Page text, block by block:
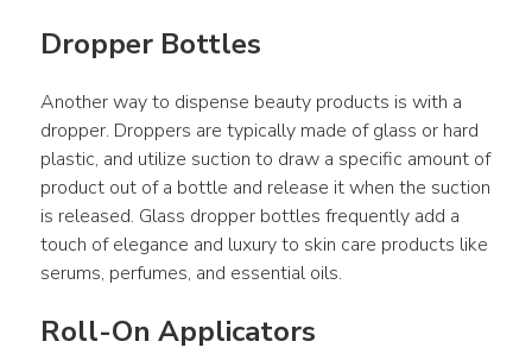
Dropper Bottles
Another way to dispense beauty products is with a
dropper. Droppers are typically made of glass or hard
plastic, and utilize suction to draw a specific amount of
product out of a bottle and release it when the suction
is released. Glass dropper bottles frequently add a
touch of elegance and luxury to skin care products like
serums, perfumes, and essential oils.
Roll-On Applicators